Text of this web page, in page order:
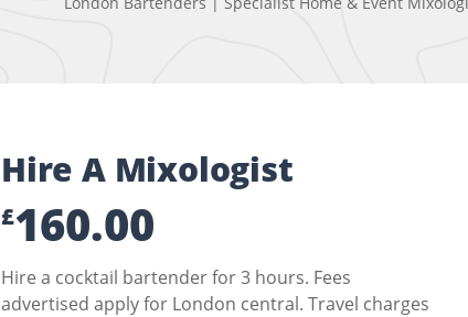
Hire A Mixologist
£160.00
Hire a cocktail bartender for 3 hours. Fees
advertised apply for London central. Travel charges